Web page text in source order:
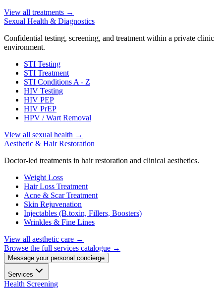
View all treatments →
Sexual Health & Diagnostics
Confidential testing, screening, and treatment within a private clinic
environment.
STI Testing
STI Treatment
STI Conditions A - Z
HIV Testing
HIV PEP
HIV PrEP
HPV / Wart Removal
View all sexual health →
Aesthetic & Hair Restoration
Doctor-led treatments in hair restoration and clinical aesthetics.
Weight Loss
Hair Loss Treatment
Acne & Scar Treatment
Skin Rejuvenation
Injectables (B.toxin, Fillers, Boosters)
Wrinkles & Fine Lines
View all aesthetic care →
Browse the full services catalogue →
Message your personal concierge
Services
Health Screening